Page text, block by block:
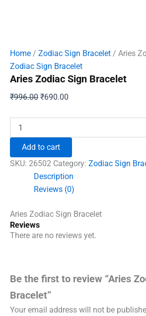
Home / Zodiac Sign Bracelet / Aries
Zodiac Sign Bracelet
Aries Zodiac Sign Bracelet
₹996.00 Original
₹996.00.
₹690.00
₹690.00.
Zodiac
Bracelet
quantity
Add to cart
SKU: 26502 Category: Zodiac Sign
Description
Reviews (0)
Aries Zodiac Sign Bracelet
Reviews
There are no reviews yet.
Be the first to review “Aries
Bracelet”
Your email address will not be